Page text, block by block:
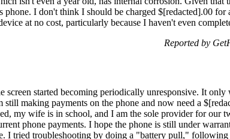
phone. I don't think I should be charged $[redacted].00
at no cost, particularly because I haven't even
Reported by
screen started becoming periodically unresponsive. It
still making payments on the phone and now need a
my wife is in school, and I am the sole provider for our
phone payments. I hope the phone is still under
I tried troubleshooting by doing a "battery pull,"